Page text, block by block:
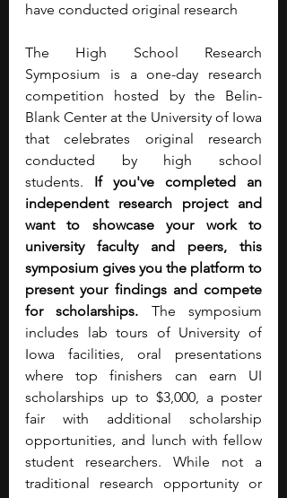
have conducted original research
The High School Research
Symposium is a one-day research
competition hosted by the Belin-
Blank Center at the University of Iowa
that celebrates original research
conducted by high school
students. If you've completed an
independent research project and
want to showcase your work to
university faculty and peers, this
symposium gives you the platform to
present your findings and compete
for scholarships. The symposium
includes lab tours of University of
Iowa facilities, oral presentations
where top finishers can earn UI
scholarships up to $3,000, a poster
fair with additional scholarship
opportunities, and lunch with fellow
student researchers. While not a
traditional research opportunity or